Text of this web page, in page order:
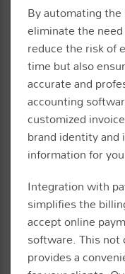
By automating
eliminate the
reduce the risk of
time but also
accurate and
accounting
customized
brand identity
information for
Integration with
simplifies the
accept online
software. This
provides a